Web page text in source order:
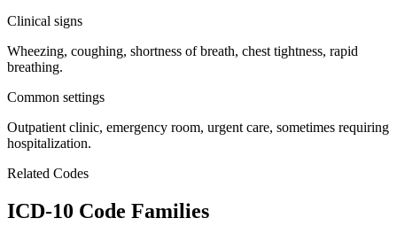
Clinical signs
Wheezing, coughing, shortness of breath, chest tightness, rapid
breathing.
Common settings
Outpatient clinic, emergency room, urgent care, sometimes requiring
hospitalization.
Related Codes
ICD-10 Code Families